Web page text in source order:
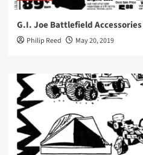
G.I. Joe Battlefield
Philip Reed May 20, 2019